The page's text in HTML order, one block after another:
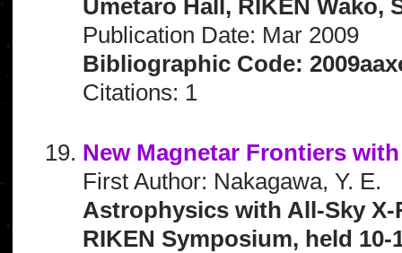
Umetaro Hall, RIKEN Wako,
Publication Date: Mar 2009
Bibliographic Code:
Citations: 1
New Magnetar Frontiers
First Author: Nakagawa, Y. E.
Astrophysics with All-Sky
RIKEN Symposium, held 10-